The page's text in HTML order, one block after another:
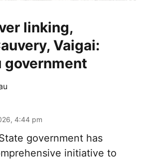
linking,
Vaigai:
government
4:44 pm
government has
initiative to